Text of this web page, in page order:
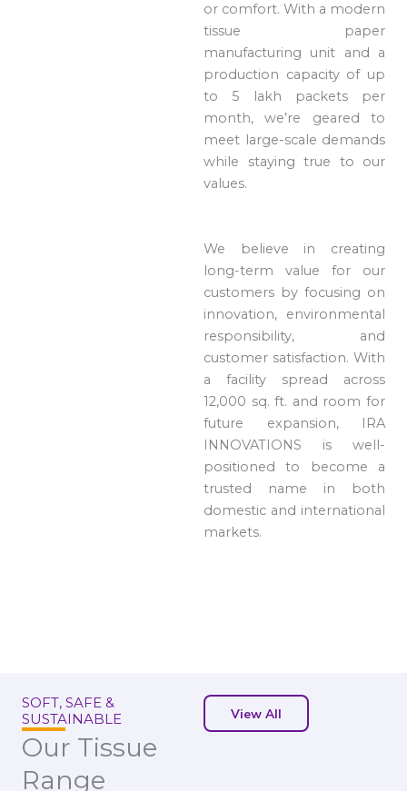
or comfort. With a modern
tissue paper
manufacturing unit and a
production capacity of up
to 5 lakh packets per
month, we’re geared to
meet large-scale demands
while staying true to our
values.
We believe in creating
long-term value for our
customers by focusing on
innovation, environmental
responsibility, and
customer satisfaction. With
a facility spread across
12,000 sq. ft. and room for
future expansion, IRA
INNOVATIONS is well-
positioned to become a
trusted name in both
domestic and international
markets.
SOFT, SAFE &
SUSTAINABLE
Our Tissue
Range
View All